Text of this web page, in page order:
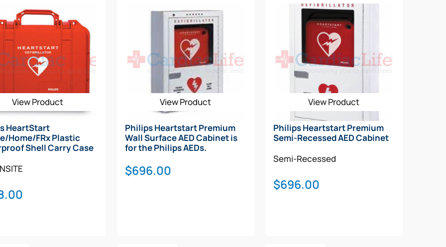
Reference Guide, Owner’s Manual, Training DVD)
Scissors, Gauze Pads, Latex Gloves) or upgrade to the Philips Fast Response Kit
Cling Sign, AED Inspection Tag)
AED
to provide guidance while performing CPR
View Product
HeartStart
Home/FRx Plastic
Shell Carry Case
View Product
Philips Heartstart Premium
Wall Surface AED Cabinet is
for the Philips AEDs.
$696.00
View Product
Philips Heartstart Premium
Semi-Recessed AED Cabinet
Semi-Recessed
$696.00